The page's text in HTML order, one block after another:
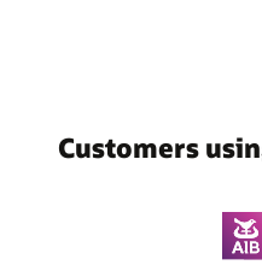
Customers